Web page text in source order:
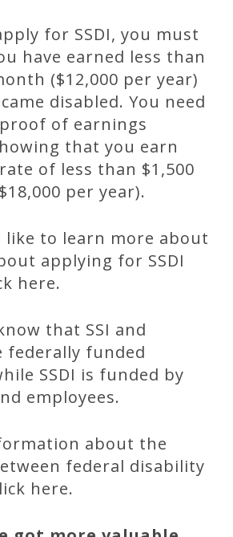
for SSDI, you must
have earned less than
($12,000 per year)
disabled. You need
of earnings
that you earn
of less than $1,500
per year).
like to learn more about
applying for SSDI
here.
that SSI and
federally funded
SSDI is funded by
employees.
about the
federal disability
here.